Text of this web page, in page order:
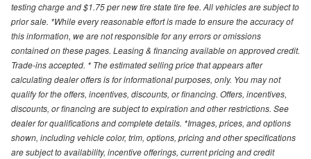
testing charge and $1.75 per new tire state tire fee. All vehicles are subject to
prior sale. *While every reasonable effort is made to ensure the accuracy of
this information, we are not responsible for any errors or omissions
contained on these pages. Leasing & financing available on approved credit.
Trade-ins accepted. * The estimated selling price that appears after
calculating dealer offers is for informational purposes, only. You may not
qualify for the offers, incentives, discounts, or financing. Offers, incentives,
discounts, or financing are subject to expiration and other restrictions. See
dealer for qualifications and complete details. *Images, prices, and options
shown, including vehicle color, trim, options, pricing and other specifications
are subject to availability, incentive offerings, current pricing and credit